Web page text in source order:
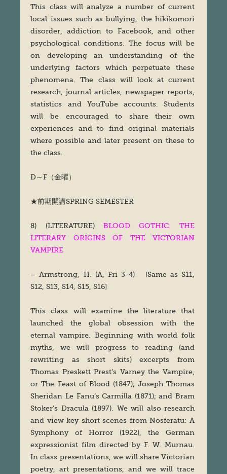
This class will analyze a number of current
local issues such as bullying, the hikikomori
disorder, addiction to Facebook, and other
psychological conditions. The focus will be
on developing an understanding of the
underlying factors which perpetuate these
phenomena. The class will look at current
research, journal articles, newspaper reports,
statistics and YouTube accounts. Students
will be encouraged to share their own
experiences and to find original materials
where possible and later present on these to
the class.
D～F（金曜）
★前期開講SPRING SEMESTER
8) (LITERATURE) BLOOD GOTHIC: THE
LITERARY ORIGINS OF THE VICTORIAN
VAMPIRE
– Armstrong, H. (A, Fri 3-4) [Same as S11,
S12, S13, S14, S15, S16]
This class will examine the literature that
launched the global obsession with the
eternal vampire. Beginning with world folk
myths, we will progress to reading (and
rewriting as short skits) excerpts from
Thomas Preskett Prest’s Varney the Vampire,
or The Feast of Blood (1847); Joseph Thomas
Sheridan Le Fanu’s Carmilla (1871); and Bram
Stoker’s Dracula (1897). We will also research
and view key short scenes from Nosferatu: A
Symphony of Horror (1922), the German
expressionist film directed by F. W. Murnau.
In class presentations, we will share Victorian
poetry, art presentations, and we will trace